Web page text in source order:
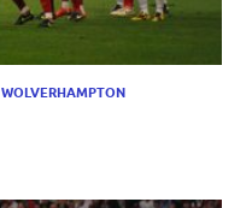
WOLVERHAMPTON